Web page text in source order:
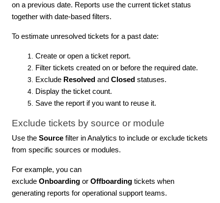
on a previous date. Reports use the current ticket status
together with date-based filters.
To estimate unresolved tickets for a past date:
Create or open a ticket report.
Filter tickets created on or before the required date.
Exclude Resolved and Closed statuses.
Display the ticket count.
Save the report if you want to reuse it.
Exclude tickets by source or module
Use the Source filter in Analytics to include or exclude tickets
from specific sources or modules.
For example, you can
exclude Onboarding or Offboarding tickets when
generating reports for operational support teams.